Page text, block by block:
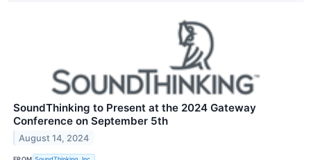
SoundThinking to Present at the 2024 Gateway
Conference on September 5th
August 14, 2024